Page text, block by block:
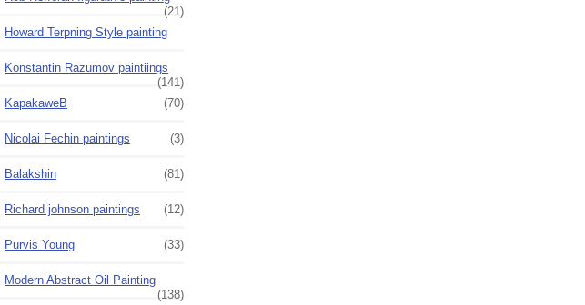
(21)
Howard Terpning Style painting
Konstantin Razumov paintiings
(141)
KapakaweB
(70)
Nicolai Fechin paintings (3)
Balakshin (81)
Richard johnson paintings (12)
Purvis Young (33)
Modern Abstract Oil Painting
(138)